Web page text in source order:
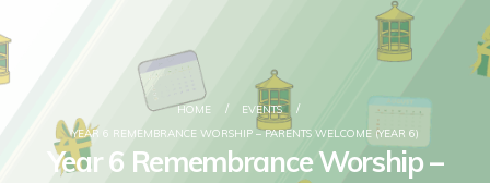
HOME
EVENTS
YEAR 6 REMEMBRANCE WORSHIP – PARENTS WELCOME (YEAR 6)
Year 6 Remembrance Worship –